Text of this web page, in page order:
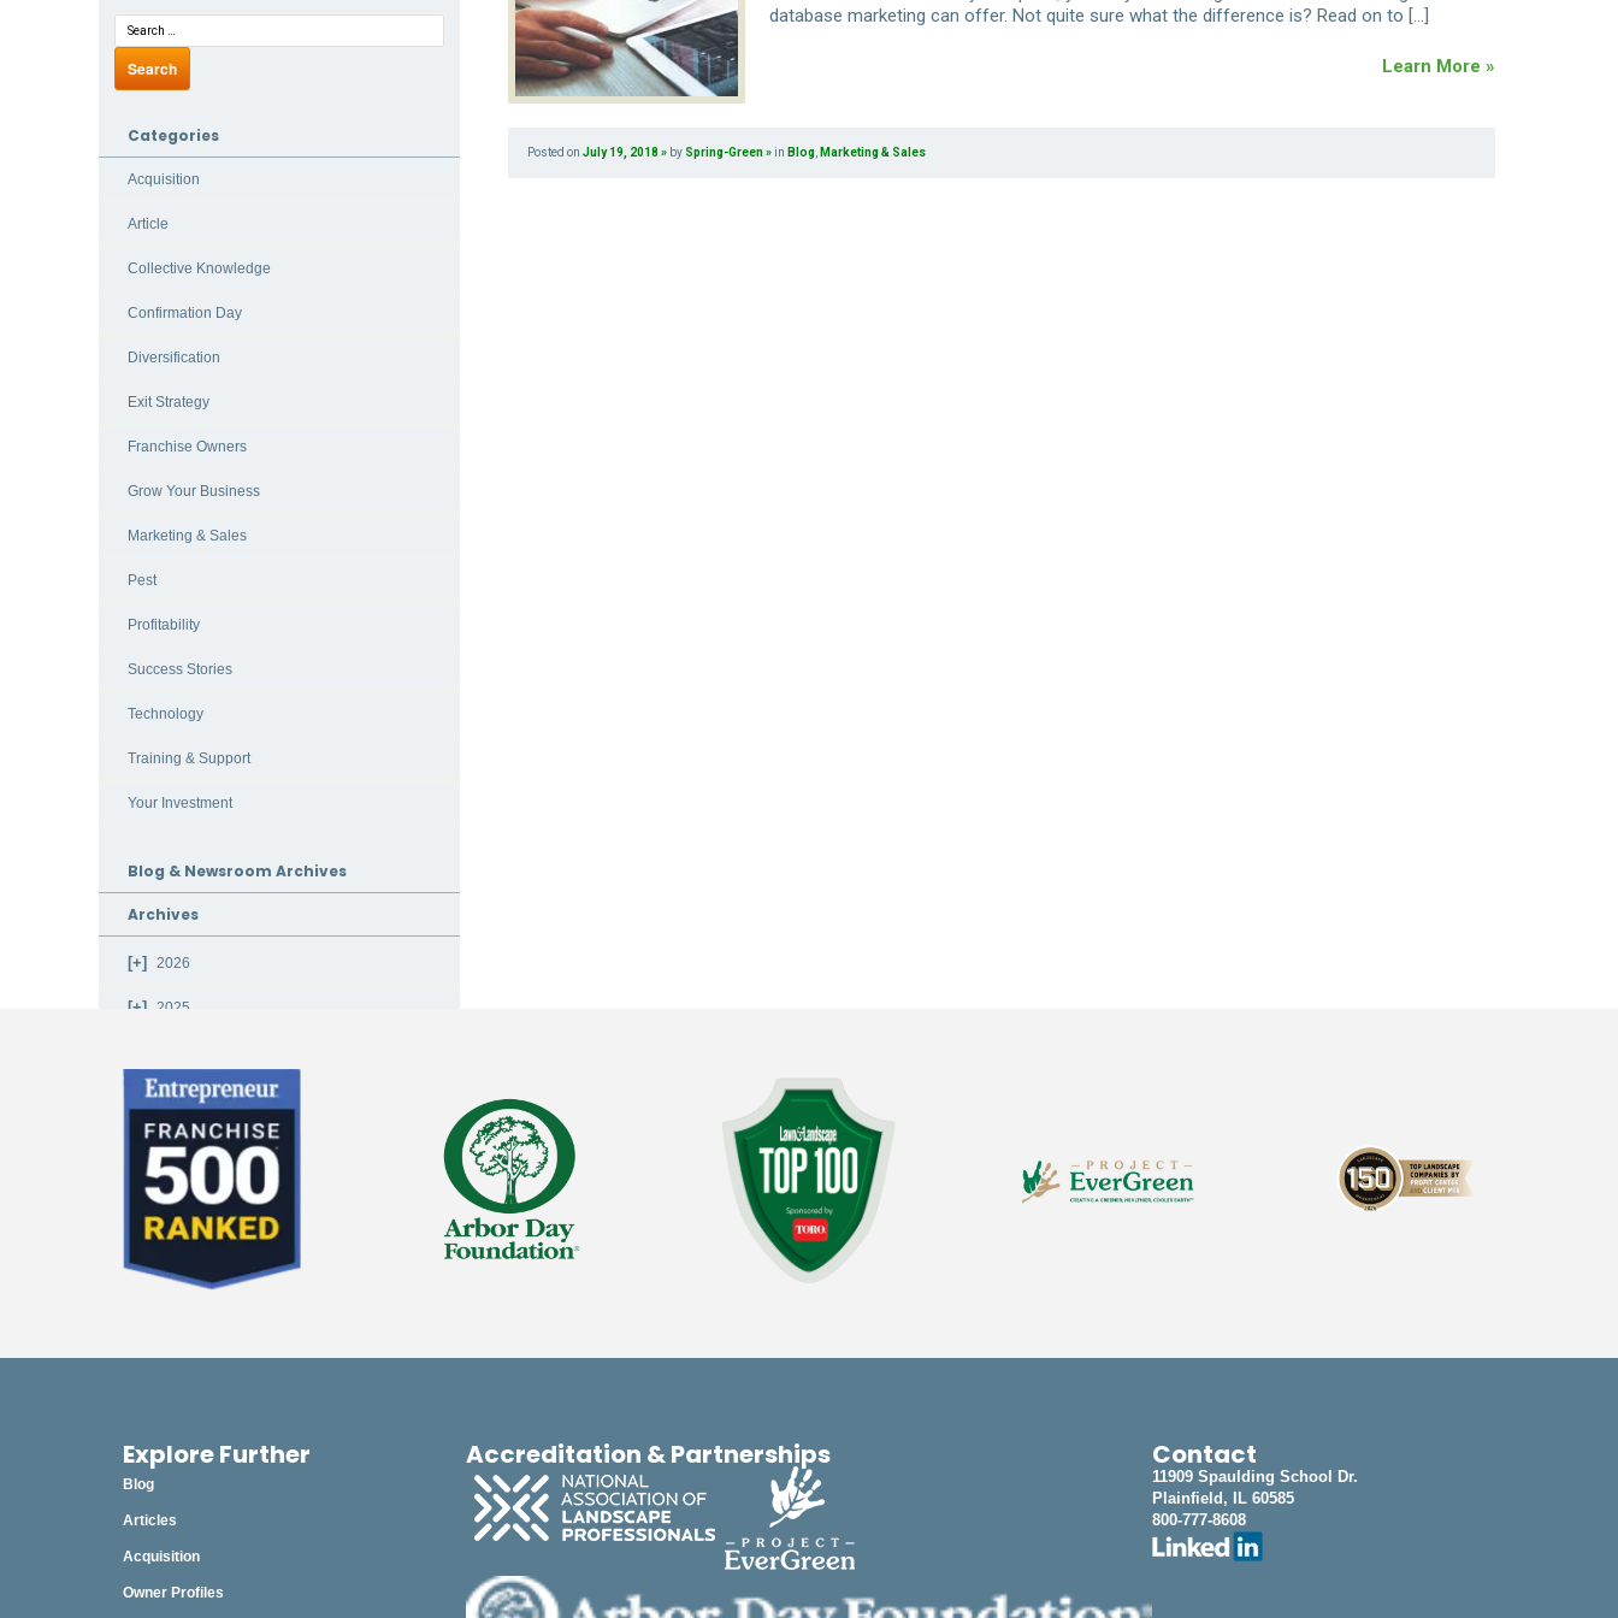
database marketing can offer. Not quite sure what the difference is? Read on to […]
Learn More »
Posted on July 19, 2018 by Spring-Green in Blog Marketing & Sales
Categories
Acquisition
Article
Collective Knowledge
Confirmation Day
Diversification
Exit Strategy
Franchise Owners
Grow Your Business
Marketing & Sales
Pest
Profitability
Success Stories
Technology
Training & Support
Your Investment
Blog & Newsroom Archives
Archives
2026
2025
2023
2022
2021
2020
2019
October
Explore Further
Blog
Articles
Acquisition
Owner Profiles
Accreditation & Partnerships Contact
11909 Spaulding School Dr.
Plainfield, IL 60585
800-777-8608